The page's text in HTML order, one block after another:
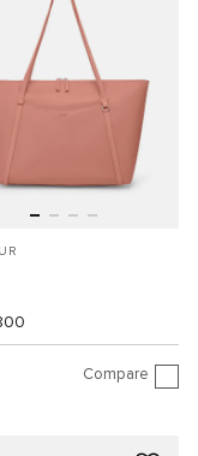
Compare